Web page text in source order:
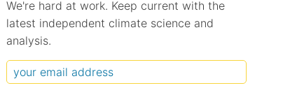
411.90
412.79
414.39
We're hard at work. Keep current with the
latest independent climate science and
analysis.